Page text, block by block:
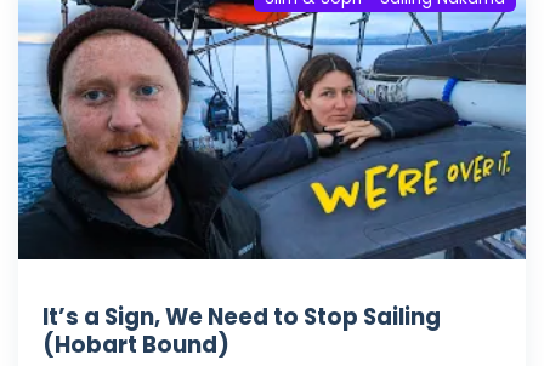
It’s a Sign, We Need to Stop Sailing
(Hobart Bound)